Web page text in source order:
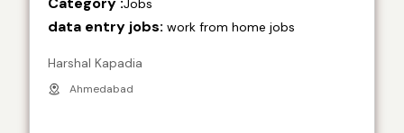
Jobs
data entry jobs: work from home jobs
Harshal Kapadia
Ahmedabad